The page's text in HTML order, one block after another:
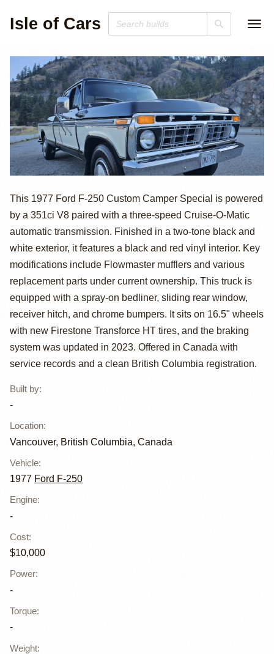
Isle of Cars
1977 Ford F-250
Custom Super
Cab Camper
Special
This 1977 Ford F-250 Custom Camper Special is powered
by a 351ci V8 paired with a three-speed Cruise-O-Matic
automatic transmission. Finished in a two-tone black and
white exterior, it features a black and red vinyl interior. Key
modifications include Flowmaster mufflers and various
replacement parts under current ownership. This truck is
equipped with a spray-on bedliner, sliding rear window,
receiver hitch, and chrome bumpers. It sits on 16.5" wheels
with new Firestone Transforce HT tires, and the braking
system was updated in 2023. Offered in Canada with
service records and a clean British Columbia registration.
Built by:
-
Location:
Vancouver, British Columbia, Canada
Vehicle:
1977 Ford F-250
Engine:
-
Cost:
$10,000
Power:
-
Torque:
-
Weight: